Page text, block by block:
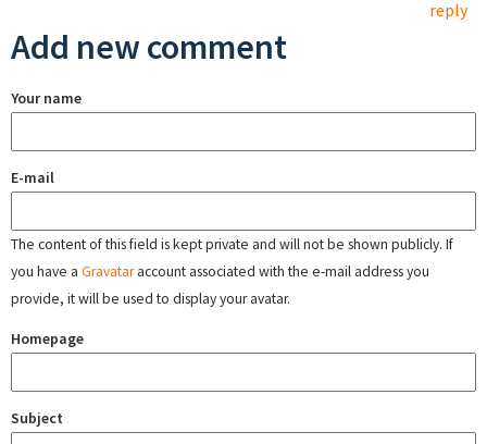
reply
Add new comment
Your name
E-mail
The content of this field is kept private and will not be shown publicly. If
you have a Gravataraccount associated with the e-mail address you
provide, it will be used to display your avatar.
Homepage
Subject